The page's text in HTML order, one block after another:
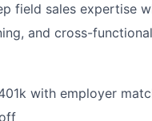
field sales expertise
and cross-
with employer